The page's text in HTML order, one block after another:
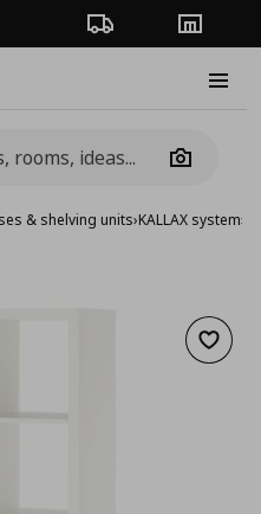
Order TrackingStores
Camera
& shelving units›KALLAX system›
Add